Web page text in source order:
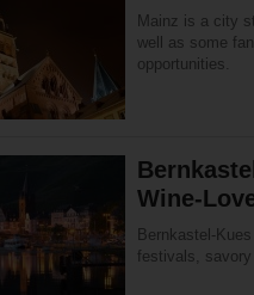
Mainz is a city
well as some
opportunities.
Wine-
Bernkastel-
festivals,